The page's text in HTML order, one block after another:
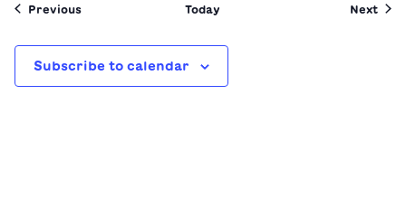
Previous Today Next
Subscribe to calendar